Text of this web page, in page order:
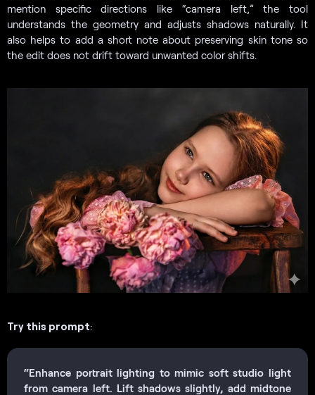
mention specific directions like “camera left,” the tool
understands the geometry and adjusts shadows naturally. It
also helps to add a short note about preserving skin tone so
the edit does not drift toward unwanted color shifts.
Try this prompt:
“Enhance portrait lighting to mimic soft studio light
from camera left. Lift shadows slightly, add midtone